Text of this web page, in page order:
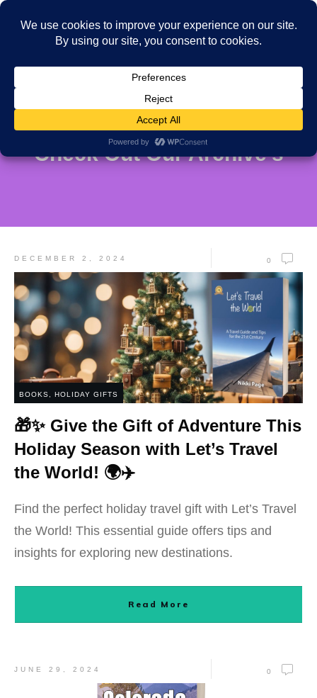
Check Out Our Archive's
DECEMBER 2, 2024 0
BOOKS HOLIDAY GIFTS
🎁✨ Give the Gift of Adventure This
Holiday Season with Let’s Travel
the World! 🌍✈️
Find the perfect holiday travel gift with Let’s Travel
the World! This essential guide offers tips and
insights for exploring new destinations.
Read More
JUNE 29, 2024 0